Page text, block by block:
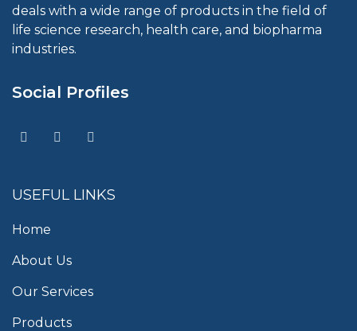
deals with a wide range of products in the field of
life science research, health care, and biopharma
industries.
Social Profiles
USEFUL LINKS
Home
About Us
Our Services
Products